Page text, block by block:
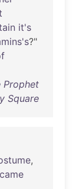
it's
?"
Prophet
Square
,
came